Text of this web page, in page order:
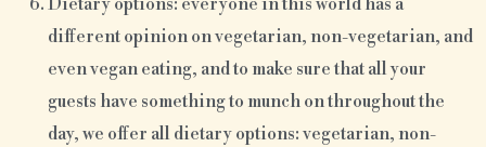
Dietary options: everyone in this world has a
different opinion on vegetarian, non-vegetarian, and
even vegan eating, and to make sure that all your
guests have something to munch on throughout the
day, we offer all dietary options: vegetarian, non-